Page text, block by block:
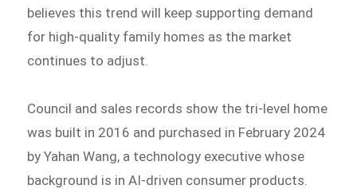
believes this trend will keep supporting demand
for high-quality family homes as the market
continues to adjust.
Council and sales records show the tri-level home
was built in 2016 and purchased in February 2024
by Yahan Wang, a technology executive whose
background is in AI-driven consumer products.